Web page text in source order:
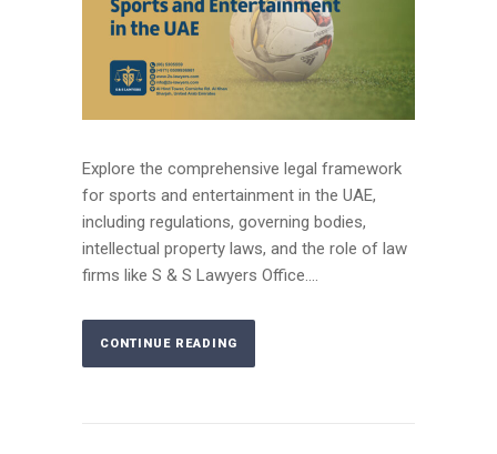
Explore the comprehensive legal framework
for sports and entertainment in the UAE,
including regulations, governing bodies,
intellectual property laws, and the role of law
firms like S & S Lawyers Office....
CONTINUE READING